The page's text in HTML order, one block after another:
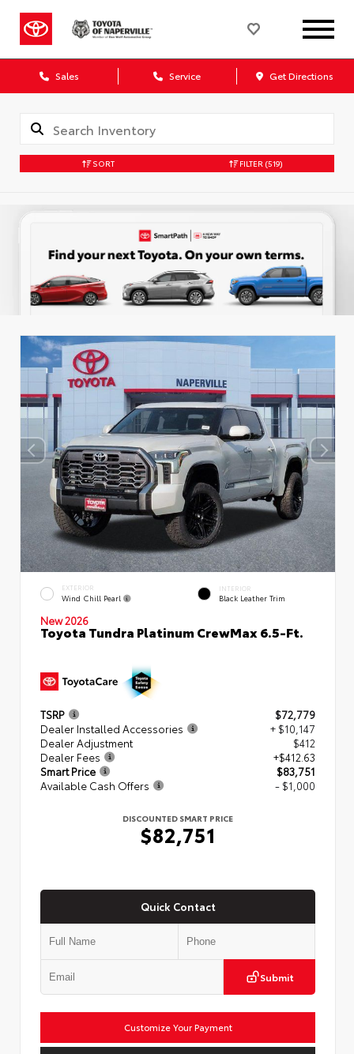
Sales Service Get Directions
SORT FILTER (519)
EXTERIOR
Wind Chill Pearl
INTERIOR
Black Leather Trim
New 2026
Toyota Tundra Platinum CrewMax 6.5-Ft.
TSRP
$72,779
Dealer Installed Accessories
+ $10,147
Dealer Adjustment
$412
Dealer Fees
+$412.63
Smart Price
$83,751
Available Cash Offers
- $1,000
DISCOUNTED SMART PRICE
$82,751
Quick Contact
Submit
Customize Your Payment